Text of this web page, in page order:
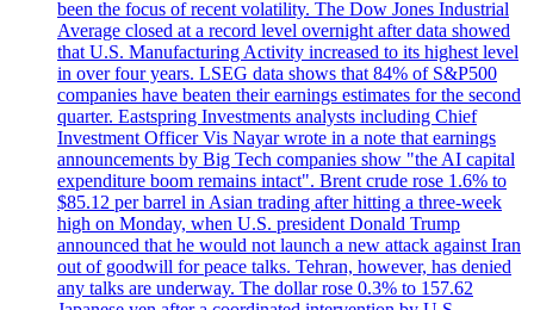
been the focus of recent volatility. The Dow Jones Industrial
Average closed at a record level overnight after data showed
that U.S. Manufacturing Activity increased to its highest level
in over four years. LSEG data shows that 84% of S&P500
companies have beaten their earnings estimates for the second
quarter. Eastspring Investments analysts including Chief
Investment Officer Vis Nayar wrote in a note that earnings
announcements by Big Tech companies show "the AI capital
expenditure boom remains intact". Brent crude rose 1.6% to
$85.12 per barrel in Asian trading after hitting a three-week
high on Monday, when U.S. president Donald Trump
announced that he would not launch a new attack against Iran
out of goodwill for peace talks. Tehran, however, has denied
any talks are underway. The dollar rose 0.3% to 157.62